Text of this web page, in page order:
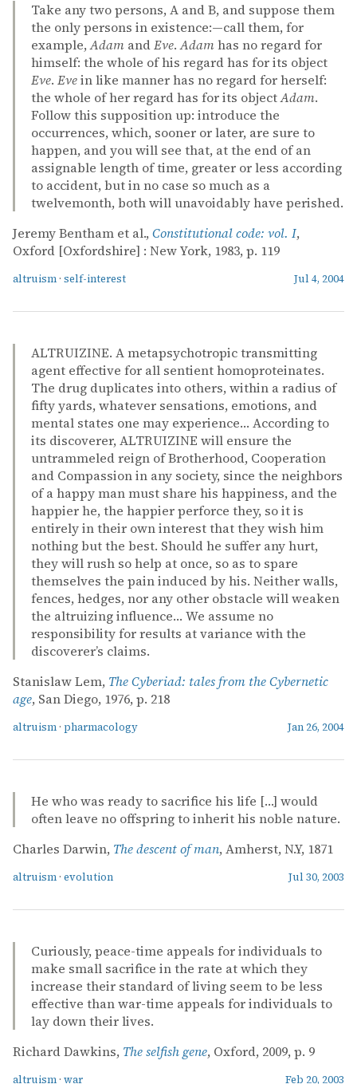
Take any two persons, A and B, and suppose them
the only persons in existence:—call them, for
example,Adam andEve.Adamhas no regard for
himself: the whole of his regard has for its object
Eve. Evein like manner has no regard for herself:
the whole of her regard has for its objectAdam.
Follow this supposition up: introduce the
occurrences, which, sooner or later, are sure to
happen, and you will see that, at the end of an
assignable length of time, greater or less according
to accident, but in no case so much as a
twelvemonth, both will unavoidably have perished.
Jeremy Bentham et al., Constitutional code: vol. I,
Oxford [Oxfordshire] : New York, 1983, p. 119
altruism · self-interest Jul 4, 2004
ALTRUIZINE. A metapsychotropic transmitting
agent effective for all sentient homoproteinates.
The drug duplicates into others, within a radius of
fifty yards, whatever sensations, emotions, and
mental states one may experience… According to
its discoverer, ALTRUIZINE will ensure the
untrammeled reign of Brotherhood, Cooperation
and Compassion in any society, since the neighbors
of a happy man must share his happiness, and the
happier he, the happier perforce they, so it is
entirely in their own interest that they wish him
nothing but the best. Should he suffer any hurt,
they will rush so help at once, so as to spare
themselves the pain induced by his. Neither walls,
fences, hedges, nor any other obstacle will weaken
the altruizing influence… We assume no
responsibility for results at variance with the
discoverer’s claims.
Stanislaw Lem, The Cyberiad: tales from the Cybernetic
age, San Diego, 1976, p. 218
altruism · pharmacology Jan 26, 2004
He who was ready to sacrifice his life […] would
often leave no offspring to inherit his noble nature.
Charles Darwin, The descent of man, Amherst, N.Y, 1871
altruism · evolution Jul 30, 2003
Curiously, peace-time appeals for individuals to
make small sacrifice in the rate at which they
increase their standard of living seem to be less
effective than war-time appeals for individuals to
lay down their lives.
Richard Dawkins, The selfish gene, Oxford, 2009, p. 9
altruism · war Feb 20, 2003